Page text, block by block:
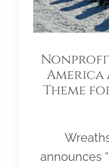
America
Theme
announces